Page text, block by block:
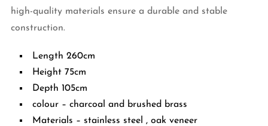
high-quality materials ensure a durable and stable
construction.
Length 260cm
Height 75cm
Depth 105cm
colour – charcoal and brushed brass
Materials – stainless steel , oak veneer